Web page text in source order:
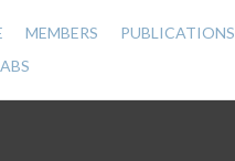
MEMBERS PUBLICATIONS